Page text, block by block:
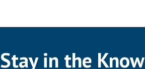
Stay in the Know